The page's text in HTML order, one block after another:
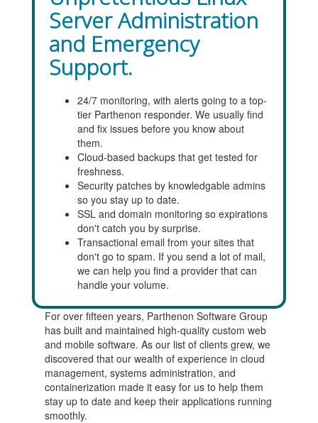
Server Administration
and Emergency
Support.
24/7 monitoring, with alerts going to a top-
tier Parthenon responder. We usually find
and fix issues before you know about
them.
Cloud-based backups that get tested for
freshness.
Security patches by knowledgable admins
so you stay up to date.
SSL and domain monitoring so expirations
don't catch you by surprise.
Transactional email from your sites that
don't go to spam. If you send a lot of mail,
we can help you find a provider that can
handle your volume.
For over fifteen years, Parthenon Software Group
has built and maintained high-quality custom web
and mobile software. As our list of clients grew, we
discovered that our wealth of experience in cloud
management, systems administration, and
containerization made it easy for us to help them
stay up to date and keep their applications running
smoothly.